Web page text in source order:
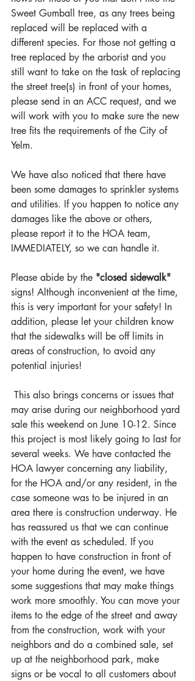
Sweet Gumball tree, as any trees being
replaced will be replaced with a
different species. For those not getting a
tree replaced by the arborist and you
still want to take on the task of replacing
the street tree(s) in front of your homes,
please send in an ACC request, and we
will work with you to make sure the new
tree fits the requirements of the City of
Yelm.
We have also noticed that there have
been some damages to sprinkler systems
and utilities. If you happen to notice any
damages like the above or others,
please report it to the HOA team,
IMMEDIATELY, so we can handle it.
Please abide by the "closed sidewalk"
signs! Although inconvenient at the time,
this is very important for your safety! In
addition, please let your children know
that the sidewalks will be off limits in
areas of construction, to avoid any
potential injuries!
may arise during our neighborhood yard
sale this weekend on June 10-12. Since
this project is most likely going to last for
several weeks. We have contacted the
HOA lawyer concerning any liability,
for the HOA and/or any resident, in the
case someone was to be injured in an
area there is construction underway. He
has reassured us that we can continue
with the event as scheduled. If you
happen to have construction in front of
your home during the event, we have
some suggestions that may make things
work more smoothly. You can move your
items to the edge of the street and away
from the construction, work with your
neighbors and do a combined sale, set
up at the neighborhood park, make
signs or be vocal to all customers about